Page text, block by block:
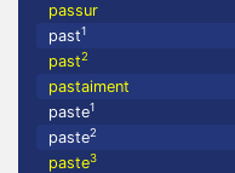
passur
past1
past2
pastaiment
paste1
paste2
paste3